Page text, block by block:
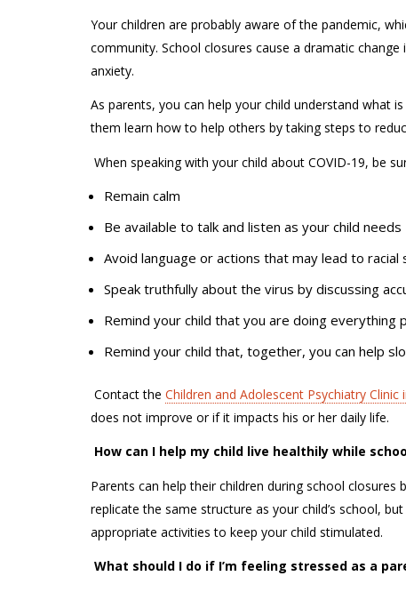
Your children are probably aware of the pandemic,
community. School closures cause a dramatic
anxiety.
As parents, you can help your child understand what
them learn how to help others by taking steps to
When speaking with your child about COVID-19, be
Remain calm
Be available to talk and listen as your child needs
Avoid language or actions that may lead to racial
Speak truthfully about the virus by discussing
Remind your child that you are doing
Remind your child that, together, you can help
Contact the Children and Adolescent Psychiatry
does not improve or if it impacts his or her daily life.
How can I help my child live healthily while
Parents can help their children during school
replicate the same structure as your child’s school,
appropriate activities to keep your child stimulated.
What should I do if I’m feeling stressed as a